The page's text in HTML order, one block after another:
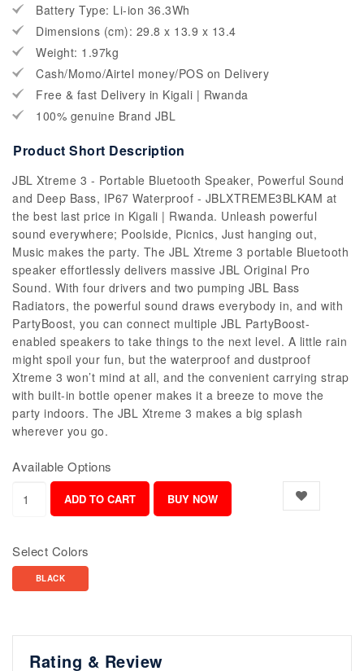
Battery Type: Li-ion 36.3Wh
Dimensions (cm): 29.8 x 13.9 x 13.4
Weight: 1.97kg
Cash/Momo/Airtel money/POS on Delivery
Free & fast Delivery in Kigali | Rwanda
100% genuine Brand JBL
Product Short Description
JBL Xtreme 3 - Portable Bluetooth Speaker, Powerful Sound
and Deep Bass, IP67 Waterproof - JBLXTREME3BLKAM at
the best last price in Kigali | Rwanda. Unleash powerful
sound everywhere; Poolside, Picnics, Just hanging out,
Music makes the party. The JBL Xtreme 3 portable Bluetooth
speaker effortlessly delivers massive JBL Original Pro
Sound. With four drivers and two pumping JBL Bass
Radiators, the powerful sound draws everybody in, and with
PartyBoost, you can connect multiple JBL PartyBoost-
enabled speakers to take things to the next level. A little rain
might spoil your fun, but the waterproof and dustproof
Xtreme 3 won’t mind at all, and the convenient carrying strap
with built-in bottle opener makes it a breeze to move the
party indoors. The JBL Xtreme 3 makes a big splash
wherever you go.
Available Options
Select Colors
BLACK
Rating & Review